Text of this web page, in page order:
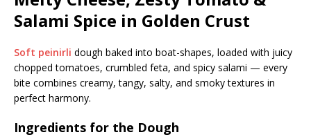
Salami Spice in Golden Crust
Soft peinirli dough baked into boat-shapes, loaded with juicy
chopped tomatoes, crumbled feta, and spicy salami — every
bite combines creamy, tangy, salty, and smoky textures in
perfect harmony.
Ingredients for the Dough